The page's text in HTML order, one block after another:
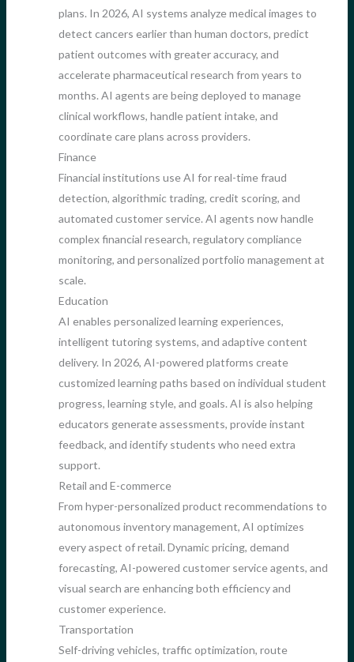
plans. In 2026, AI systems analyze medical images to
detect cancers earlier than human doctors, predict
patient outcomes with greater accuracy, and
accelerate pharmaceutical research from years to
months. AI agents are being deployed to manage
clinical workflows, handle patient intake, and
coordinate care plans across providers.
Finance
Financial institutions use AI for real-time fraud
detection, algorithmic trading, credit scoring, and
automated customer service. AI agents now handle
complex financial research, regulatory compliance
monitoring, and personalized portfolio management at
scale.
Education
AI enables personalized learning experiences,
intelligent tutoring systems, and adaptive content
delivery. In 2026, AI-powered platforms create
customized learning paths based on individual student
progress, learning style, and goals. AI is also helping
educators generate assessments, provide instant
feedback, and identify students who need extra
support.
Retail and E-commerce
From hyper-personalized product recommendations to
autonomous inventory management, AI optimizes
every aspect of retail. Dynamic pricing, demand
forecasting, AI-powered customer service agents, and
visual search are enhancing both efficiency and
customer experience.
Transportation
Self-driving vehicles, traffic optimization, route